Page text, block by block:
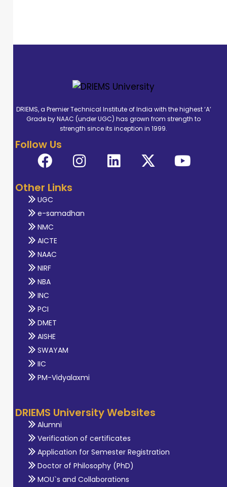
DRIEMS, a Premier Technical Institute of India with the highest ‘A’
Grade by NAAC (under UGC) has grown from strength to
strength since its inception in 1999.
Follow Us
Other Links
UGC
e-samadhan
NMC
AICTE
NAAC
NIRF
NBA
INC
PCI
DMET
AISHE
SWAYAM
IIC
PM-Vidyalaxmi
DRIEMS University Websites
Alumni
Verification of certificates
Application for Semester Registration
Doctor of Philosophy (PhD)
MOU`s and Collaborations